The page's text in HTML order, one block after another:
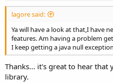
lagore said:
Ya will have a look at that,I have
features. Am having a problem
I keep getting a java null exception
Thanks... it's great to hear
library.